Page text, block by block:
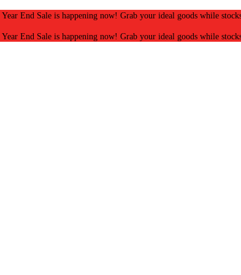
Year End Sale is happening now! Grab your ideal goods while
Year End Sale is happening now! Grab your ideal goods while